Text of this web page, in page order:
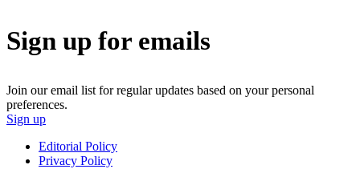
Sign up for emails
Join our email list for regular updates based on your personal
preferences.
Sign up
Editorial Policy
Privacy Policy